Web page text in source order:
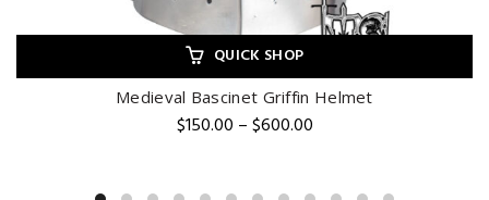
QUICK SHOP
Medieval Bascinet Griffin Helmet
$150.00 –$600.00Price
through